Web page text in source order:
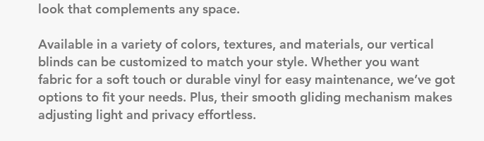
look that complements any space.
Available in a variety of colors, textures, and materials, our vertical
blinds can be customized to match your style. Whether you want
fabric for a soft touch or durable vinyl for easy maintenance, we’ve got
options to fit your needs. Plus, their smooth gliding mechanism makes
adjusting light and privacy effortless.